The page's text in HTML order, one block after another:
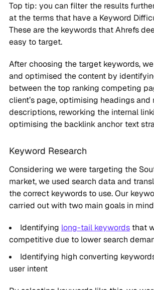
Top tip: you can filter the results
at the terms that have a Keyword
These are the keywords that Ahrefs
easy to target.
After choosing the target keywords,
and optimised the content by
between the top ranking competing
client’s page, optimising headings and
descriptions, reworking the internal
optimising the backlink anchor text
Keyword Research
Considering we were targeting the
market, we used search data and
the correct keywords to use. Our
carried out with two main goals in
Identifying long-tail keywordsthat
competitive due to lower search
Identifying high converting
user intent